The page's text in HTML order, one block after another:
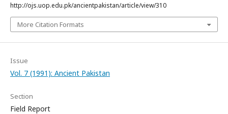
http://ojs.uop.edu.pk/ancientpakistan/article/view/310
More Citation Formats
Issue
Vol. 7 (1991): Ancient Pakistan
Section
Field Report